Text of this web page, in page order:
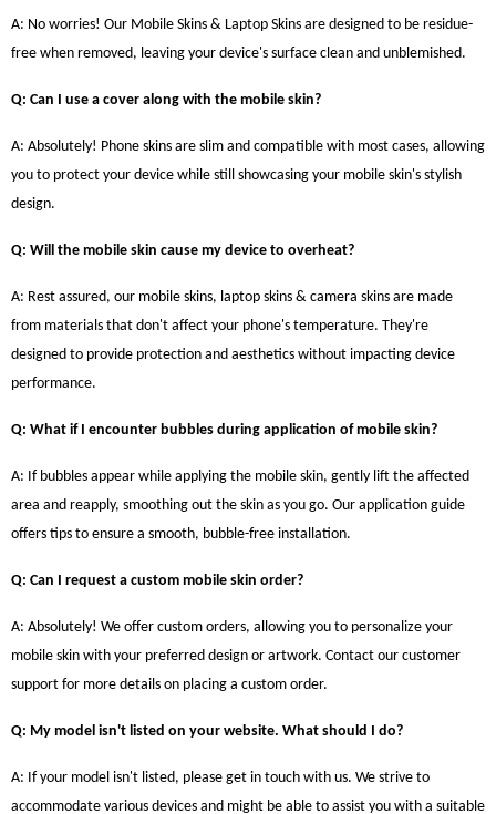
A: No worries! Our Mobile Skins & Laptop Skins are designed to be residue-
free when removed, leaving your device's surface clean and unblemished.
Q: Can I use a cover along with the mobile skin?
A: Absolutely! Phone skins are slim and compatible with most cases, allowing
you to protect your device while still showcasing your mobile skin's stylish
design.
Q: Will the mobile skin cause my device to overheat?
A: Rest assured, our mobile skins, laptop skins & camera skins are made
from materials that don't affect your phone's temperature. They're
designed to provide protection and aesthetics without impacting device
performance.
Q: What if I encounter bubbles during application of mobile skin?
A: If bubbles appear while applying the mobile skin, gently lift the affected
area and reapply, smoothing out the skin as you go. Our application guide
offers tips to ensure a smooth, bubble-free installation.
Q: Can I request a custom mobile skin order?
A: Absolutely! We offer custom orders, allowing you to personalize your
mobile skin with your preferred design or artwork. Contact our customer
support for more details on placing a custom order.
Q: My model isn't listed on your website. What should I do?
A: If your model isn't listed, please get in touch with us. We strive to
accommodate various devices and might be able to assist you with a suitable